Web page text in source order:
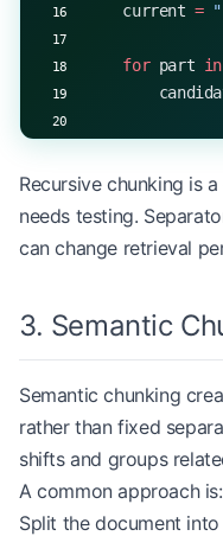
    current
=
    for
part in
        else
            if
    if
current:
    return
Recursive chunking is
needs testing.
can change retrieval
3. Semantic
Semantic chunking
rather than fixed
shifts and groups
A common approach is:
Split the document into